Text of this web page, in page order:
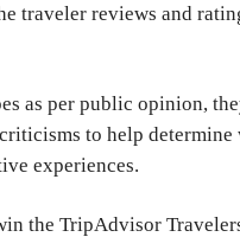
traveler reviews and
as per public opinion,
to help
experiences.
the TripAdvisor